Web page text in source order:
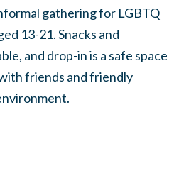
gathering for LGBTQ
13-21. Snacks and
and drop-in is a safe space
friends and friendly